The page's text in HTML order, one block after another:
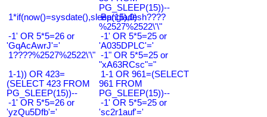
PG_SLEEP(15))--
1*if(now()=sysdate(),sleep(15),0)
Bangladesh????
%2527%2522\'\"
-1' OR 5*5=26 or
'GqAcAwrJ'='
-1' OR 5*5=25 or
'A035DPLC'='
1????%2527%2522\'\" -1" OR 5*5=25 or
"xA63RCsc"="
1-1)) OR 423=
(SELECT 423 FROM
PG_SLEEP(15))--
1-1 OR 961=(SELECT
961 FROM
PG_SLEEP(15))--
-1' OR 5*5=26 or
'yzQu5Dfb'='
-1' OR 5*5=25 or
'sc2r1auf'='